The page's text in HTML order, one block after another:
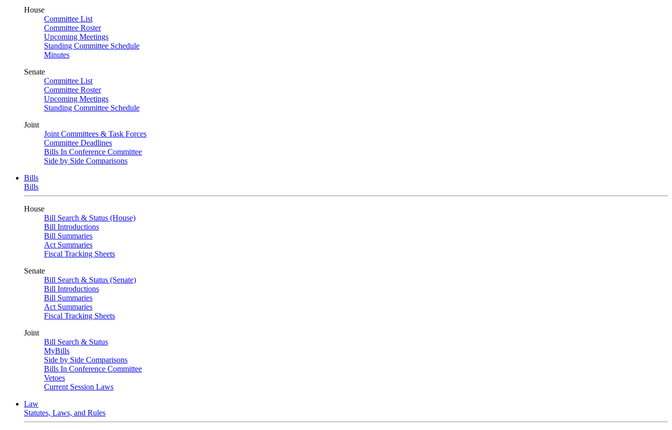
House
Committee List
Committee Roster
Upcoming Meetings
Standing Committee Schedule
Minutes
Senate
Committee List
Committee Roster
Upcoming Meetings
Standing Committee Schedule
Joint
Joint Committees & Task Forces
Committee Deadlines
Bills In Conference Committee
Side by Side Comparisons
Bills
Bills
House
Bill Search & Status (House)
Bill Introductions
Bill Summaries
Act Summaries
Fiscal Tracking Sheets
Senate
Bill Search & Status (Senate)
Bill Introductions
Bill Summaries
Act Summaries
Fiscal Tracking Sheets
Joint
Bill Search & Status
MyBills
Side by Side Comparisons
Bills In Conference Committee
Vetoes
Current Session Laws
Law
Statutes, Laws, and Rules